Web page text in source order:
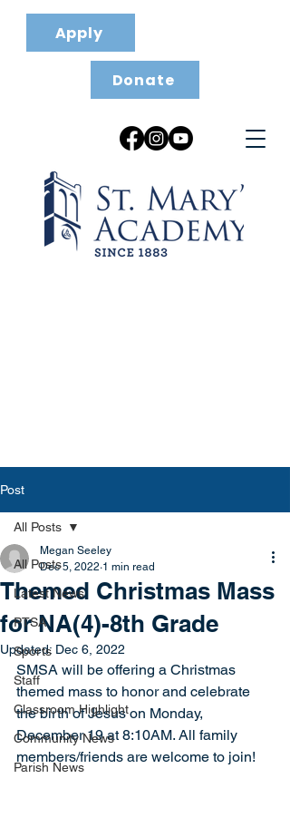
Apply
Donate
Post
All Posts
Latest News
PTSA
Sports
Staff
Classroom Highlight
Community News
Parish News
All Posts
Themed Christmas Mass
for NA(4)-8th Grade
Megan Seeley
Dec 5, 2022 1 min read
Updated: Dec 6, 2022
SMSA will be offering a Christmas
themed mass to honor and celebrate
the birth of Jesus on Monday,
December 19 at 8:10AM. All family
members/friends are welcome to join!